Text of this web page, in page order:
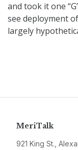
and took it one
see deployment
largely
MeriTalk
921 King St.,